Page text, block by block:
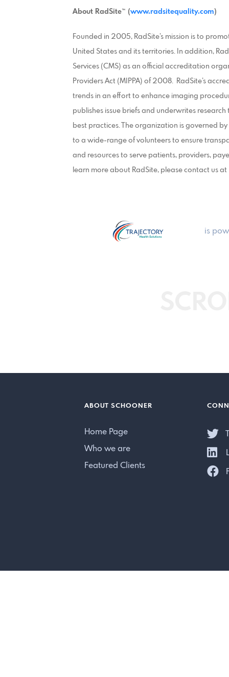
About RadSite™ (www.radsitequality.com)
Founded in 2005, RadSite’s mission is to
United States and its territories. In addition,
Services (CMS) as an official accreditation
Providers Act (MIPPA) of 2008. RadSite’s
trends in an effort to enhance imaging
publishes issue briefs and underwrites
best practices. The organization is governed
to a wide-range of volunteers to ensure
and resources to serve patients, providers,
learn more about RadSite, please contact us
is
ABOUT SCHOONER
Home Page
Who we are
Featured Clients